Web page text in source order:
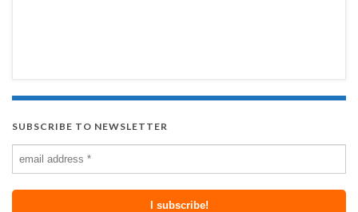
SUBSCRIBE TO NEWSLETTER